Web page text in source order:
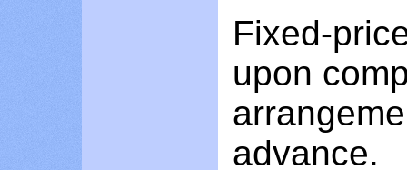
Fixed-
upon
advance.